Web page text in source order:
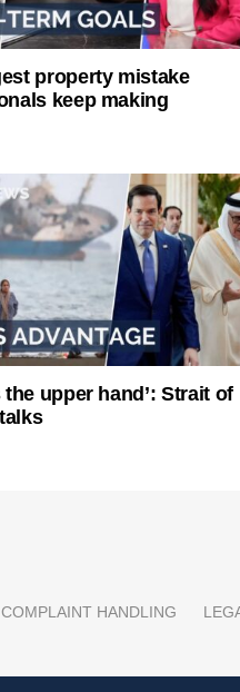
property mistake
keep making
the upper hand’: Strait of
COMPLAINT HANDLING